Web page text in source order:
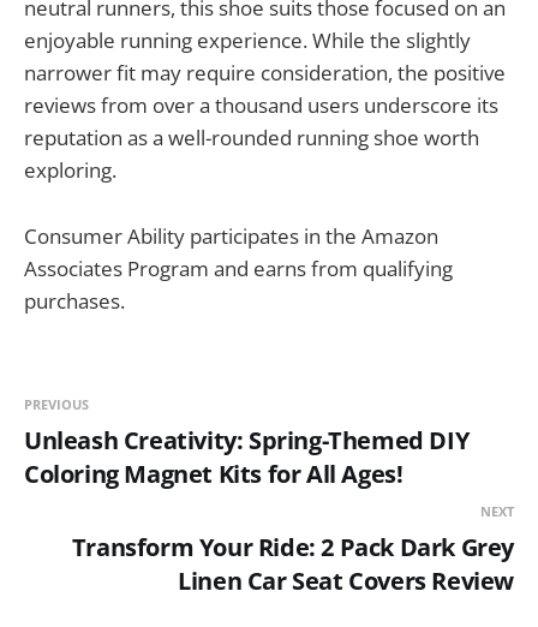
neutral runners, this shoe suits those focused on an
enjoyable running experience. While the slightly
narrower fit may require consideration, the positive
reviews from over a thousand users underscore its
reputation as a well-rounded running shoe worth
exploring.
Consumer Ability participates in the Amazon
Associates Program and earns from qualifying
purchases.
PREVIOUS
Unleash Creativity: Spring-Themed DIY
Coloring Magnet Kits for All Ages!
NEXT
Transform Your Ride: 2 Pack Dark Grey
Linen Car Seat Covers Review